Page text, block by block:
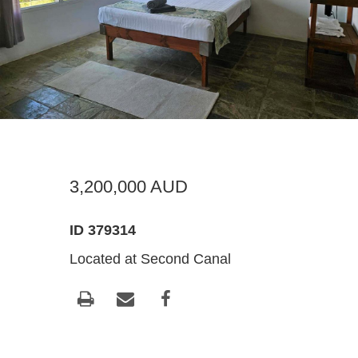
Register For Property
Buying off the Plan
Expression of Interest
Tenants
What
Sell
3,200,000 AUD
ID 379314
Located at Second Canal